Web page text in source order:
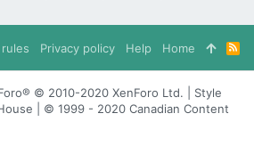
Privacy policy Help Home
R
S
S
© 2010-2020 XenForo Ltd. | Style
| © 1999 - 2020 Canadian Content